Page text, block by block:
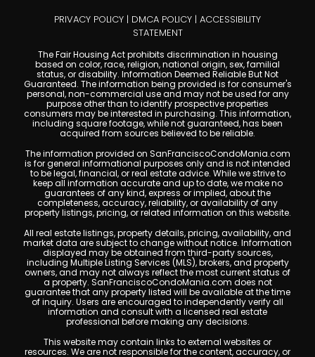
PRIVACY POLICY | DMCA POLICY | ACCESSIBILITY
STATEMENT
The Fair Housing Act prohibits discrimination in housing
based on color, race, religion, national origin, sex, familial
status, or disability. Information Deemed Reliable But Not
Guaranteed. The information being provided is for consumer's
personal, non-commercial use and may not be used for any
purpose other than to identify prospective properties
consumers may be interested in purchasing. This information,
including square footage, while not guaranteed, has been
acquired from sources believed to be reliable.
The information provided on SanFranciscoCondoMania.com
is for general informational purposes only and is not intended
to be legal, financial, or real estate advice. While we strive to
keep all information accurate and up to date, we make no
guarantees of any kind, express or implied, about the
completeness, accuracy, reliability, or availability of any
property listings, pricing, or related information on this website.
All real estate listings, property details, pricing, availability, and
market data are subject to change without notice. Information
displayed may be obtained from third-party sources,
including Multiple Listing Services (MLS), brokers, and property
owners, and may not always reflect the most current status of
a property. SanFranciscoCondoMania.com does not
guarantee that any property listed will be available at the time
of inquiry. Users are encouraged to independently verify all
information and consult with a licensed real estate
professional before making any decisions.
This website may contain links to external websites or
resources. We are not responsible for the content, accuracy, or